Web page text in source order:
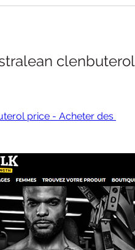
clenbuterol
price - Acheter des